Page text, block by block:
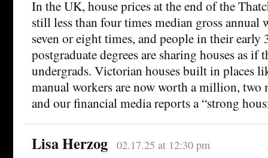
In the UK, house prices at the end of the
still less than four times median gross annual
seven or eight times, and people in their early
postgraduate degrees are sharing houses as if
undergrads. Victorian houses built in places
manual workers are now worth a million,
and our financial media reports a “strong
Lisa Herzog 02.17.25 at 12:30 pm